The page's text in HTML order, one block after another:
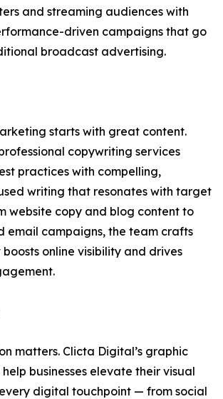
and streaming audiences with
driven campaigns that go
broadcast advertising.
starts with great content.
copywriting services
practices with compelling,
writing that resonates with target
website copy and blog content to
email campaigns, the team crafts
online visibility and drives
matters. Clicta Digital’s graphic
businesses elevate their visual
digital touchpoint — from social